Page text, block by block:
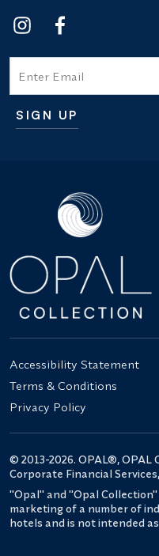
SIGN UP
Accessibility Statement
Terms & Conditions
Privacy Policy
© 2013-2026. OPAL®,
Corporate Financial
"Opal" and "Opal
marketing of a number of
hotels and is not intended